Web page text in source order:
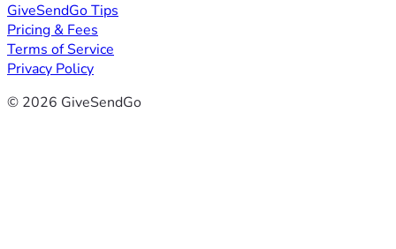
GiveSendGo Tips
Pricing & Fees
Terms of Service
Privacy Policy
© 2026 GiveSendGo